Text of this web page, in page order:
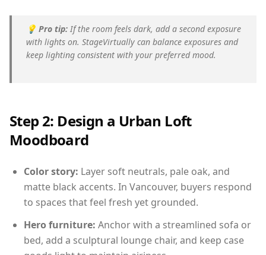
💡 Pro tip: If the room feels dark, add a second exposure
with lights on. StageVirtually can balance exposures and
keep lighting consistent with your preferred mood.
Step 2: Design a Urban Loft
Moodboard
Color story: Layer soft neutrals, pale oak, and
matte black accents. In Vancouver, buyers respond
to spaces that feel fresh yet grounded.
Hero furniture: Anchor with a streamlined sofa or
bed, add a sculptural lounge chair, and keep case